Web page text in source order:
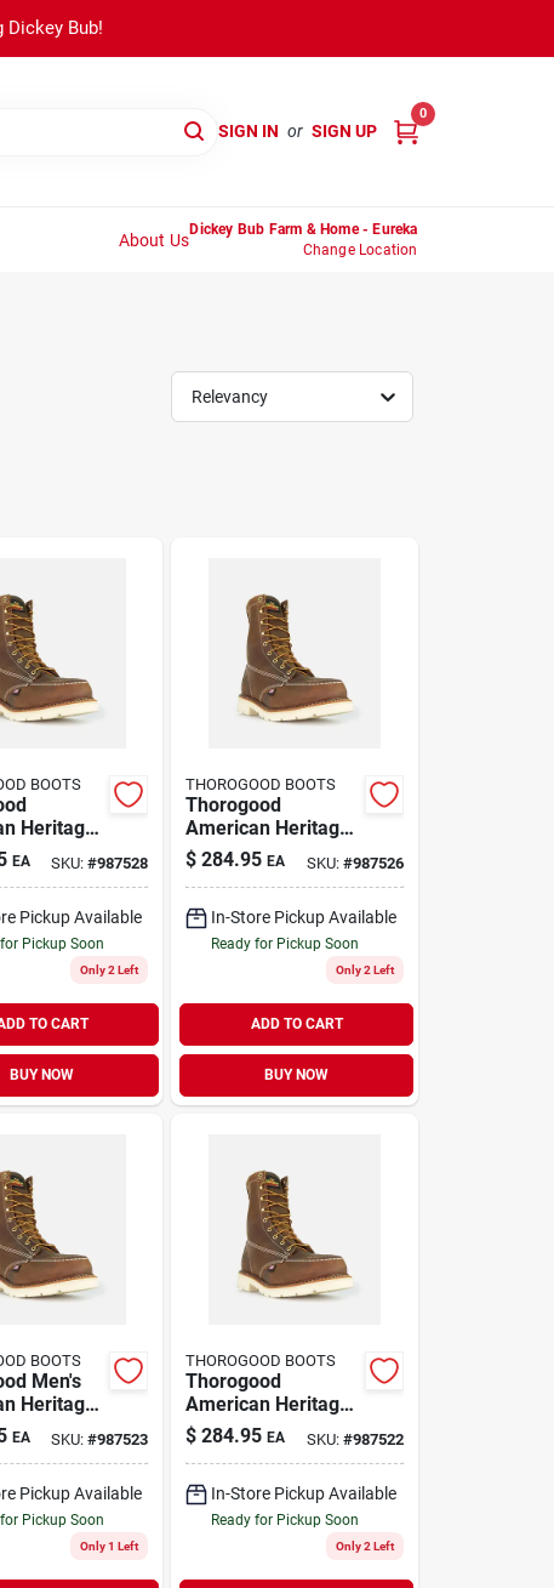
Dickey Bub!
SIGN IN or SIGN UP
0
About Us
Dickey Bub Farm & Home - Eureka
Change Location
Relevancy
BOOTS
Heritage
Steel
Boots,
EA SKU:#987528
Pickup Available
Pickup Soon
Only 2 Left
TO CART
BUY NOW
THOROGOOD BOOTS
Thorogood
American Heritage
8 Inch Moc Toe
Steel Toe Work
Brown
$ 284.95 EA SKU: #987526
In-Store Pickup Available
Ready for Pickup Soon
Only 2 Left
ADD TO CART
BUY NOW
BOOTS
Men's
Heritage
Toe
Size
EA SKU:#987523
Pickup Available
Pickup Soon
Only 1 Left
THOROGOOD BOOTS
Thorogood
American Heritage
Men's 8 Inch Steel
Toe Work Boots,
$ 284.95 EA SKU: #987522
In-Store Pickup Available
Ready for Pickup Soon
Only 2 Left